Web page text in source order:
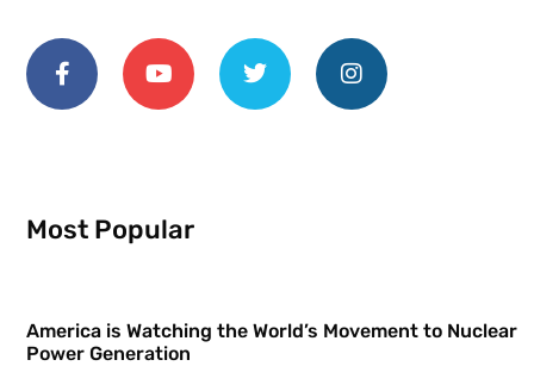
Most Popular
America is Watching the World’s Movement to Nuclear
Power Generation